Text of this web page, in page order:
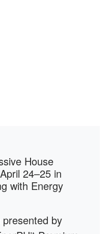
House
24–25 in
with Energy
by